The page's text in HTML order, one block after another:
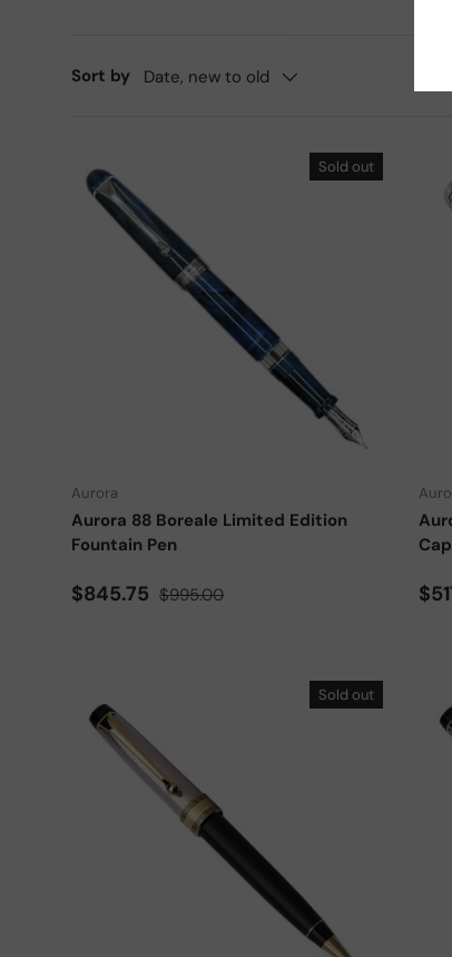
Sort by Date, new to old
Sold out
Aurora
Aurora 88 Boreale Limited Edition
Fountain Pen
Sale price
$845.75 Regular price
$995.00
Choose options
Sold out